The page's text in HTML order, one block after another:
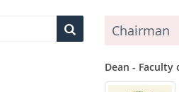
Chairman
Dean - Faculty